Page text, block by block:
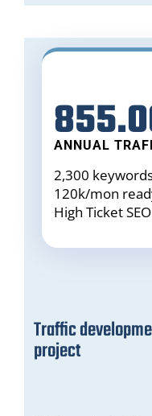
ANNUAL
2,300
120k/mon
High Ticket
Traffic
project